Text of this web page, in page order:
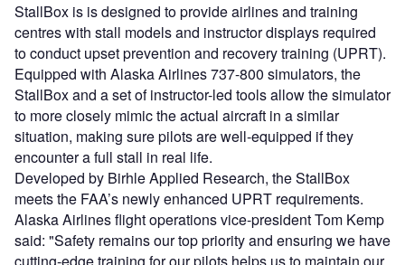
StallBox is is designed to provide airlines and training
centres with stall models and instructor displays required
to conduct upset prevention and recovery training (UPRT).
Equipped with Alaska Airlines 737-800 simulators, the
StallBox and a set of instructor-led tools allow the simulator
to more closely mimic the actual aircraft in a similar
situation, making sure pilots are well-equipped if they
encounter a full stall in real life.
Developed by Birhle Applied Research, the StallBox
meets the FAA’s newly enhanced UPRT requirements.
Alaska Airlines flight operations vice-president Tom Kemp
said: "Safety remains our top priority and ensuring we have